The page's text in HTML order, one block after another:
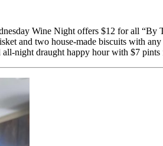
Wine Night offers $12 for all “By
and two house-made biscuits with
night draught happy hour with $7 pints